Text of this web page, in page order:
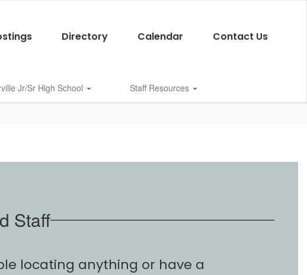
Directory Calendar Contact Us
Jr/Sr High School Staff Resources
Staff
locating anything or have a